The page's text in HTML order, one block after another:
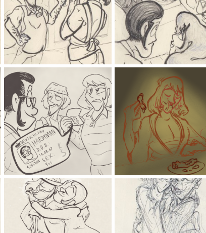
the oldest tricks are the best
Kat
May 29, 2025
0
oh so NOW you like burgers
May 29, 2025
what kind of a stupid name is that, Lupin
Apr 5, 2025
0
Apr 3, 2025
0